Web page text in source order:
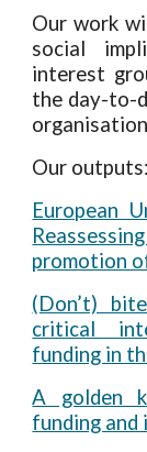
Our work
social
interest
the day-to-
Our outputs:
European
promotion
(Don’t)
critical
funding in
A golden
funding and